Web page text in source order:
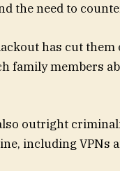
the need to
has cut
family members
outright
including VPNs